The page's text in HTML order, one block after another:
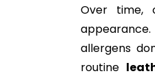
Over time,
appearance.
allergens
routine